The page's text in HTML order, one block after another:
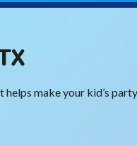
make your kid’s